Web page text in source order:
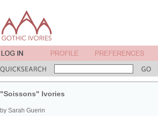
"Soissons" Ivories
by Sarah Guerin